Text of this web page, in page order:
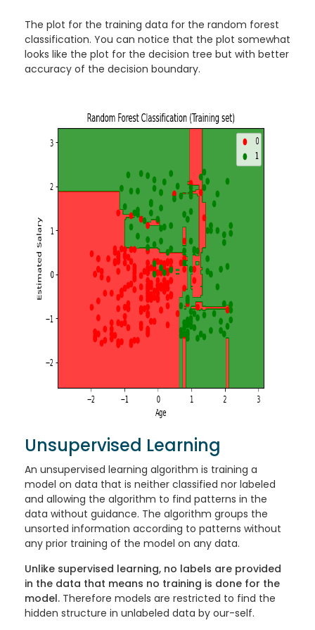
The plot for the training data for the random forest
classification. You can notice that the plot somewhat
looks like the plot for the decision tree but with better
accuracy of the decision boundary.
Unsupervised Learning
An unsupervised learning algorithm is training a
model on data that is neither classified nor labeled
and allowing the algorithm to find patterns in the
data without guidance. The algorithm groups the
unsorted information according to patterns without
any prior training of the model on any data.
Unlike supervised learning, no labels are provided
in the data that means no training is done for the
model. Therefore models are restricted to find the
hidden structure in unlabeled data by our-self.